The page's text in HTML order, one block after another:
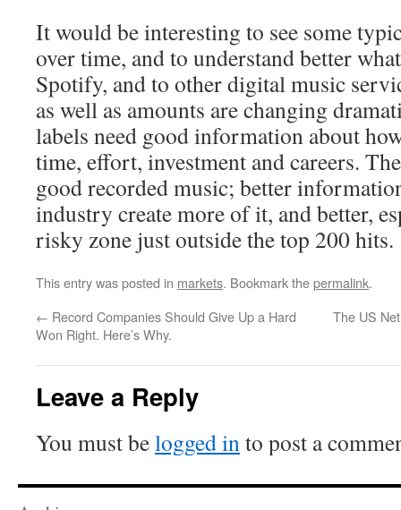
It would be interesting to see some
over time, and to understand better
Spotify, and to other digital music
as well as amounts are changing
labels need good information about
time, effort, investment and careers.
good recorded music; better
industry create more of it, and better,
risky zone just outside the top 200 hits.
This entry was posted in markets. Bookmark thepermalink.
← Record Companies Should Give Up a Hard
Won Right. Here’s Why.
The US
Leave a Reply
You must belogged into post a